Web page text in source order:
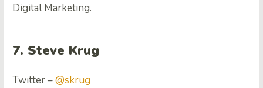
Digital Marketing.
7. Steve Krug
Twitter –@skrug